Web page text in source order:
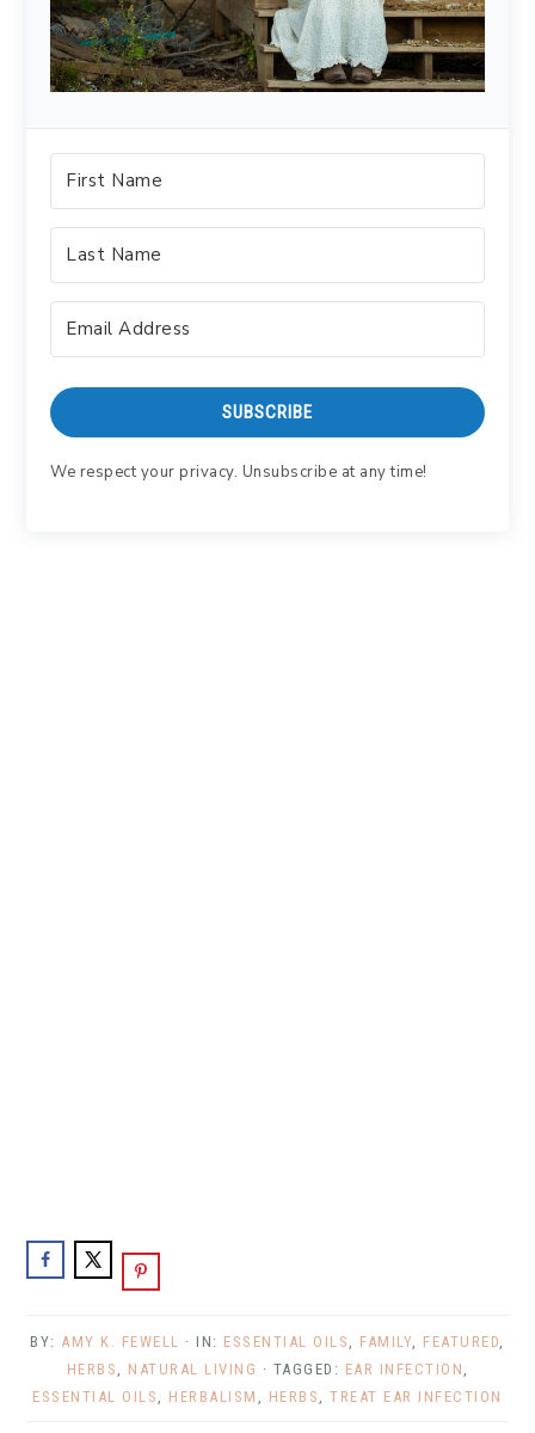
SUBSCRIBE
We respect your privacy. Unsubscribe at any time!
BY: AMY K. FEWELL · IN: ESSENTIAL OILS FAMILY FEATURED
HERBS
NATURAL LIVING · TAGGED: EAR INFECTION
ESSENTIAL OILS
HERBALISM HERBS ,TREAT EAR INFECTION